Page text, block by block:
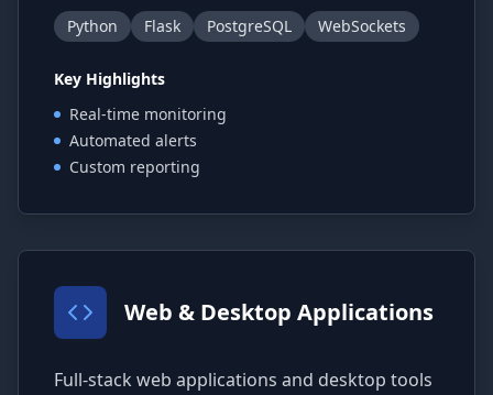
Python
Flask PostgreSQL WebSockets
Key Highlights
Real-time monitoring
Automated alerts
Custom reporting
Web & Desktop Applications
Full-stack web applications and desktop tools